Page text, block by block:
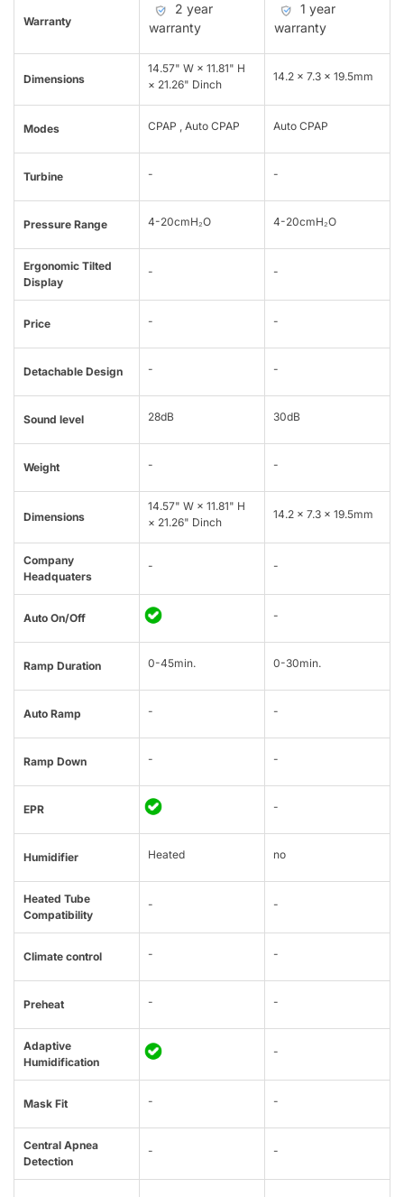
Warranty
2 year
warranty
1 year
warranty
Dimensions
14.57" W × 11.81" H
× 21.26" Dinch
14.2 x 7.3 x 19.5mm
Modes CPAP , Auto CPAP Auto CPAP
Turbine - -
Pressure Range 4-20cmH₂O 4-20cmH₂O
Ergonomic Tilted
Display
- -
Price - -
Detachable Design - -
Sound level 28dB 30dB
Weight - -
Dimensions
14.57" W × 11.81" H
× 21.26" Dinch
14.2 x 7.3 x 19.5mm
Company
Headquaters
- -
Auto On/Off -
Ramp Duration 0-45min. 0-30min.
Auto Ramp - -
Ramp Down - -
EPR -
Humidifier Heated no
Heated Tube
Compatibility
- -
Climate control - -
Preheat - -
Adaptive
Humidification
-
Mask Fit - -
Central Apnea
Detection
- -